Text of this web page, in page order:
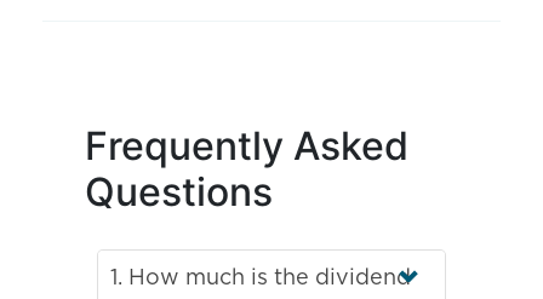
Frequently Asked
Questions
1. How much is the dividend